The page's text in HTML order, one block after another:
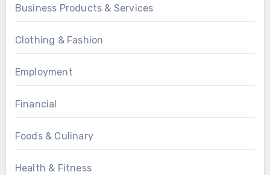
Business Products & Services
Clothing & Fashion
Employment
Financial
Foods & Culinary
Health & Fitness